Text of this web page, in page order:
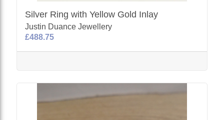
Silver Ring with Yellow Gold Inlay
Justin Duance Jewellery
£488.75